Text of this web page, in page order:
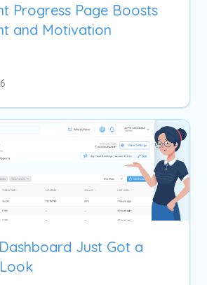
Progress Page Boosts
and Motivation
Just Got a